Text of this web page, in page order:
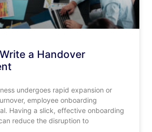
a Handover
undergoes rapid expansion or
employee onboarding
Having a slick, effective onboarding
reduce the disruption to